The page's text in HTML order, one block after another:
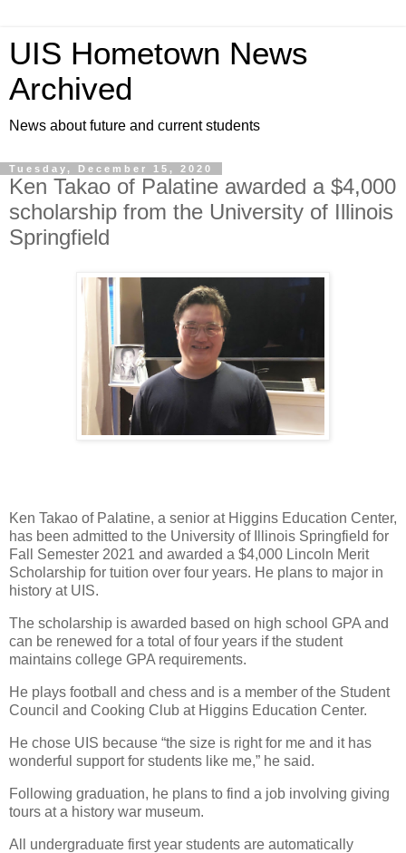
UIS Hometown News
Archived
News about future and current students
Tuesday, December 15, 2020
Ken Takao of Palatine awarded a $4,000
scholarship from the University of Illinois
Springfield
Ken Takao of Palatine, a senior at Higgins Education Center,
has been admitted to the University of Illinois Springfield for
Fall Semester 2021 and awarded a $4,000 Lincoln Merit
Scholarship for tuition over four years. He plans to major in
history at UIS.
The scholarship is awarded based on high school GPA and
can be renewed for a total of four years if the student
maintains college GPA requirements.
He plays football and chess and is a member of the Student
Council and Cooking Club at Higgins Education Center.
He chose UIS because “the size is right for me and it has
wonderful support for students like me,” he said.
Following graduation, he plans to find a job involving giving
tours at a history war museum.
All undergraduate first year students are automatically